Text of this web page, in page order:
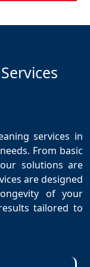
services in
From basic
solutions are
are designed
of your
tailored to